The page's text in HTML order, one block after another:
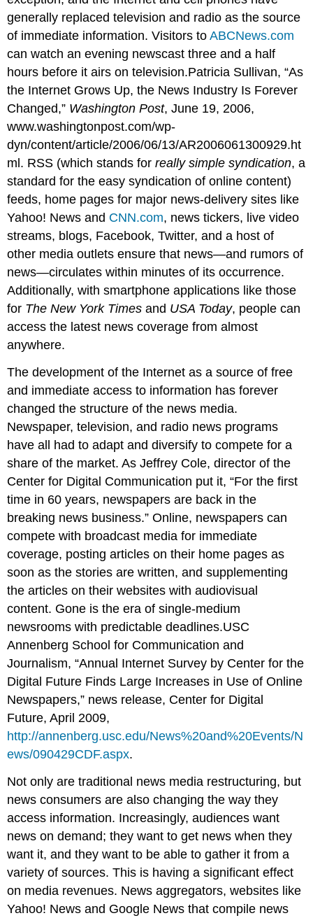
generally replaced television and radio as the source
of immediate information. Visitors toABCNews.com
can watch an evening newscast three and a half
hours before it airs on television.Patricia Sullivan, “As
the Internet Grows Up, the News Industry Is Forever
Changed,” Washington Post, June 19, 2006,
www.washingtonpost.com/wp-
dyn/content/article/2006/06/13/AR2006061300929.ht
ml. RSS (which stands forreally simple syndication, a
standard for the easy syndication of online content)
feeds, home pages for major news-delivery sites like
Yahoo! News and CNN.com, news tickers, live video
streams, blogs, Facebook, Twitter, and a host of
other media outlets ensure that news—and rumors of
news—circulates within minutes of its occurrence.
Additionally, with smartphone applications like those
for The New York Times and USA Today, people can
access the latest news coverage from almost
anywhere.
The development of the Internet as a source of free
and immediate access to information has forever
changed the structure of the news media.
Newspaper, television, and radio news programs
have all had to adapt and diversify to compete for a
share of the market. As Jeffrey Cole, director of the
Center for Digital Communication put it, “For the first
time in 60 years, newspapers are back in the
breaking news business.” Online, newspapers can
compete with broadcast media for immediate
coverage, posting articles on their home pages as
soon as the stories are written, and supplementing
the articles on their websites with audiovisual
content. Gone is the era of single-medium
newsrooms with predictable deadlines.USC
Annenberg School for Communication and
Journalism, “Annual Internet Survey by Center for the
Digital Future Finds Large Increases in Use of Online
Newspapers,” news release, Center for Digital
Future, April 2009,
http://annenberg.usc.edu/News%20and%20Events/N
ews/090429CDF.aspx.
Not only are traditional news media restructuring, but
news consumers are also changing the way they
access information. Increasingly, audiences want
news on demand; they want to get news when they
want it, and they want to be able to gather it from a
variety of sources. This is having a significant effect
on media revenues. News aggregators, websites like
Yahoo! News and Google News that compile news